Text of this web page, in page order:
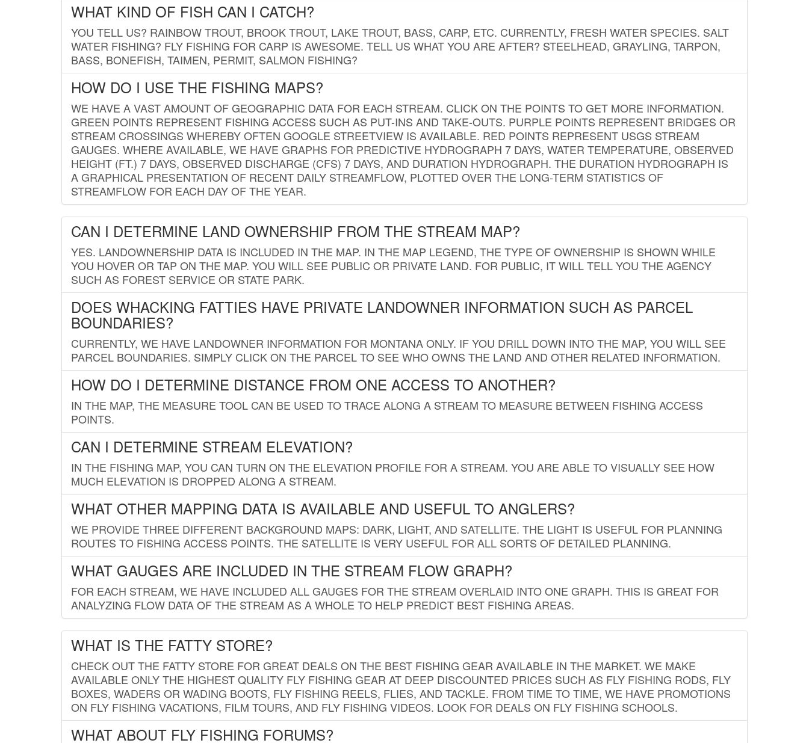
WHAT KIND OF FISH CAN I CATCH?
YOU TELL US? RAINBOW TROUT, BROOK TROUT, LAKE TROUT, BASS, CARP, ETC. CURRENTLY, FRESH WATER SPECIES. SALT
WATER FISHING? FLY FISHING FOR CARP IS AWESOME. TELL US WHAT YOU ARE AFTER? STEELHEAD, GRAYLING, TARPON,
BASS, BONEFISH, TAIMEN, PERMIT, SALMON FISHING?
HOW DO I USE THE FISHING MAPS?
WE HAVE A VAST AMOUNT OF GEOGRAPHIC DATA FOR EACH STREAM. CLICK ON THE POINTS TO GET MORE INFORMATION.
GREEN POINTS REPRESENT FISHING ACCESS SUCH AS PUT-INS AND TAKE-OUTS. PURPLE POINTS REPRESENT BRIDGES OR
STREAM CROSSINGS WHEREBY OFTEN GOOGLE STREETVIEW IS AVAILABLE. RED POINTS REPRESENT USGS STREAM
GAUGES. WHERE AVAILABLE, WE HAVE GRAPHS FOR PREDICTIVE HYDROGRAPH 7 DAYS, WATER TEMPERATURE, OBSERVED
HEIGHT (FT.) 7 DAYS, OBSERVED DISCHARGE (CFS) 7 DAYS, AND DURATION HYDROGRAPH. THE DURATION HYDROGRAPH IS
A GRAPHICAL PRESENTATION OF RECENT DAILY STREAMFLOW, PLOTTED OVER THE LONG-TERM STATISTICS OF
STREAMFLOW FOR EACH DAY OF THE YEAR.
CAN I DETERMINE LAND OWNERSHIP FROM THE STREAM MAP?
YES. LANDOWNERSHIP DATA IS INCLUDED IN THE MAP. IN THE MAP LEGEND, THE TYPE OF OWNERSHIP IS SHOWN WHILE
YOU HOVER OR TAP ON THE MAP. YOU WILL SEE PUBLIC OR PRIVATE LAND. FOR PUBLIC, IT WILL TELL YOU THE AGENCY
SUCH AS FOREST SERVICE OR STATE PARK.
DOES WHACKING FATTIES HAVE PRIVATE LANDOWNER INFORMATION SUCH AS PARCEL
BOUNDARIES?
CURRENTLY, WE HAVE LANDOWNER INFORMATION FOR MONTANA ONLY. IF YOU DRILL DOWN INTO THE MAP, YOU WILL SEE
PARCEL BOUNDARIES. SIMPLY CLICK ON THE PARCEL TO SEE WHO OWNS THE LAND AND OTHER RELATED INFORMATION.
HOW DO I DETERMINE DISTANCE FROM ONE ACCESS TO ANOTHER?
IN THE MAP, THE MEASURE TOOL CAN BE USED TO TRACE ALONG A STREAM TO MEASURE BETWEEN FISHING ACCESS
POINTS.
CAN I DETERMINE STREAM ELEVATION?
IN THE FISHING MAP, YOU CAN TURN ON THE ELEVATION PROFILE FOR A STREAM. YOU ARE ABLE TO VISUALLY SEE HOW
MUCH ELEVATION IS DROPPED ALONG A STREAM.
WHAT OTHER MAPPING DATA IS AVAILABLE AND USEFUL TO ANGLERS?
WE PROVIDE THREE DIFFERENT BACKGROUND MAPS: DARK, LIGHT, AND SATELLITE. THE LIGHT IS USEFUL FOR PLANNING
ROUTES TO FISHING ACCESS POINTS. THE SATELLITE IS VERY USEFUL FOR ALL SORTS OF DETAILED PLANNING.
WHAT GAUGES ARE INCLUDED IN THE STREAM FLOW GRAPH?
FOR EACH STREAM, WE HAVE INCLUDED ALL GAUGES FOR THE STREAM OVERLAID INTO ONE GRAPH. THIS IS GREAT FOR
ANALYZING FLOW DATA OF THE STREAM AS A WHOLE TO HELP PREDICT BEST FISHING AREAS.
WHAT IS THE FATTY STORE?
CHECK OUT THE FATTY STORE FOR GREAT DEALS ON THE BEST FISHING GEAR AVAILABLE IN THE MARKET. WE MAKE
AVAILABLE ONLY THE HIGHEST QUALITY FLY FISHING GEAR AT DEEP DISCOUNTED PRICES SUCH AS FLY FISHING RODS, FLY
BOXES, WADERS OR WADING BOOTS, FLY FISHING REELS, FLIES, AND TACKLE. FROM TIME TO TIME, WE HAVE PROMOTIONS
ON FLY FISHING VACATIONS, FILM TOURS, AND FLY FISHING VIDEOS. LOOK FOR DEALS ON FLY FISHING SCHOOLS.
WHAT ABOUT FLY FISHING FORUMS?